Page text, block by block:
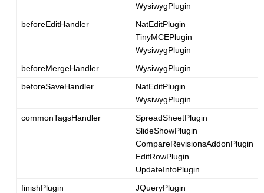
WysiwygPlugin
beforeEditHandler
NatEditPlugin
TinyMCEPlugin
WysiwygPlugin
beforeMergeHandler
WysiwygPlugin
beforeSaveHandler
NatEditPlugin
WysiwygPlugin
commonTagsHandler
SpreadSheetPlugin
SlideShowPlugin
CompareRevisionsAddonPlugin
EditRowPlugin
UpdateInfoPlugin
finishPlugin
JQueryPlugin